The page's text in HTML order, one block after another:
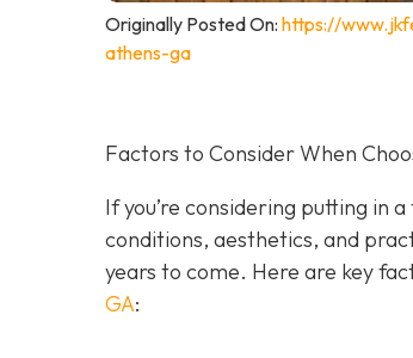
Originally Posted On: https://
athens-ga
Factors to Consider When
If you’re considering putting in
conditions, aesthetics, and
years to come. Here are key
GA: